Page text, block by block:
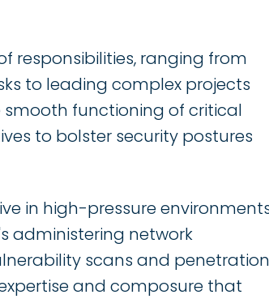
responsibilities, ranging from
to leading complex projects
smooth functioning of critical
to bolster security postures
in high-pressure
administering network
scans and penetration
and composure that